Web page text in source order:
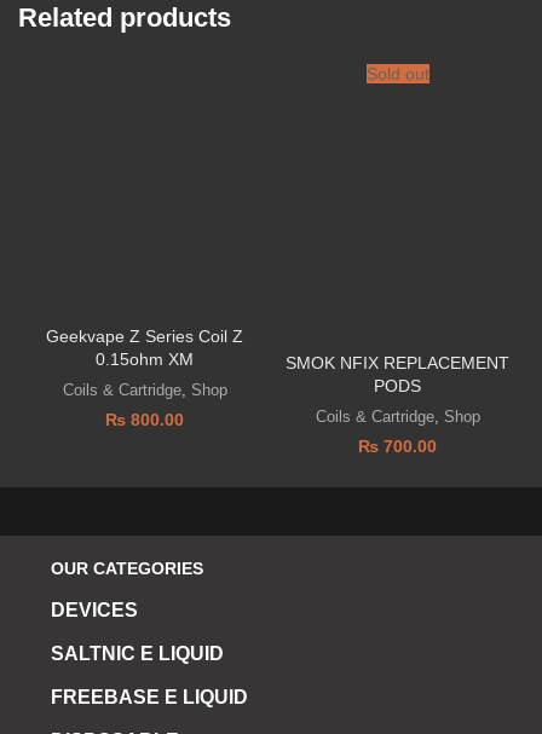
Related products
Geekvape Z Series Coil Z
0.15ohm XM
Coils & Cartridge, Shop
₨ 800.00
Sold out
SMOK NFIX REPLACEMENT
PODS
Coils & Cartridge, Shop
₨ 700.00
OUR CATEGORIES
DEVICES
SALTNIC E LIQUID
FREEBASE E LIQUID